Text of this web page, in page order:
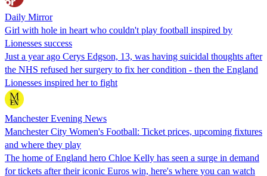
Daily Mirror
Girl with hole in heart who couldn't play football inspired by
Lionesses success
Just a year ago Cerys Edgson, 13, was having suicidal thoughts after
the NHS refused her surgery to fix her condition - then the England
Lionesses inspired her to fight
Manchester Evening News
Manchester City Women's Football: Ticket prices, upcoming fixtures
and where they play
The home of England hero Chloe Kelly has seen a surge in demand
for tickets after their iconic Euros win, here's where you can watch